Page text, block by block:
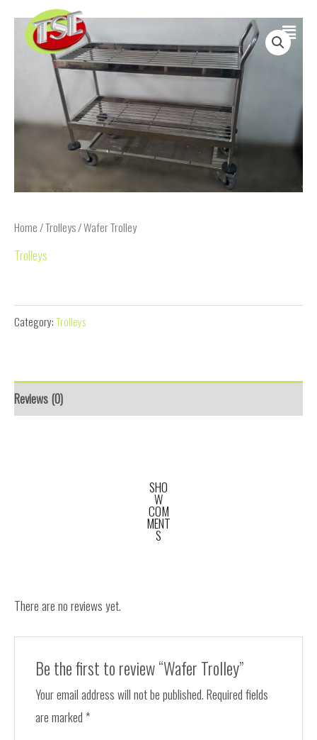
Main
Menu
Home /Trolleys/ Wafer Trolley
Trolleys
Category:Trolleys
Reviews (0)
SHO
W
COM
MENT
S
There are no reviews yet.
Be the first to review “Wafer Trolley”
Your email address will not be published.Required fields
are marked*